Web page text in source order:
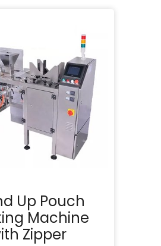
Up Pouch
Machine
Zipper